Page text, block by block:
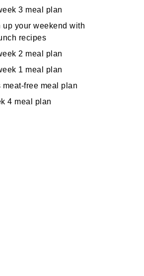
3 meal plan
up your weekend with
recipes
2 meal plan
1 meal plan
meat-free meal plan
4 meal plan